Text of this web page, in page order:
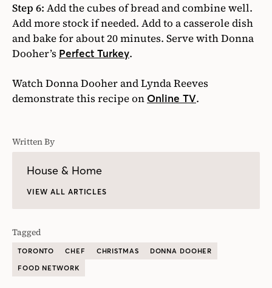
Step 6: Add the cubes of bread and combine well.
Add more stock if needed. Add to a casserole dish
and bake for about 20 minutes. Serve with Donna
Dooher’s Perfect Turkey.
Watch Donna Dooher and Lynda Reeves
demonstrate this recipe on Online TV.
Written By
House & Home
VIEW ALL ARTICLES
Tagged
TORONTO CHEF CHRISTMAS
DONNA DOOHER
FOOD NETWORK